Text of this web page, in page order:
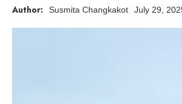
Author: Susmita Changkakot July 29,